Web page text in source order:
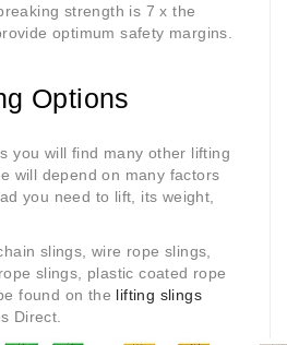
strength is 7 x the
optimum safety margins.
Options
you will find many other lifting
will depend on many factors
you need to lift, its weight,
slings, wire rope slings,
slings, plastic coated rope
found on the lifting slings
Direct.